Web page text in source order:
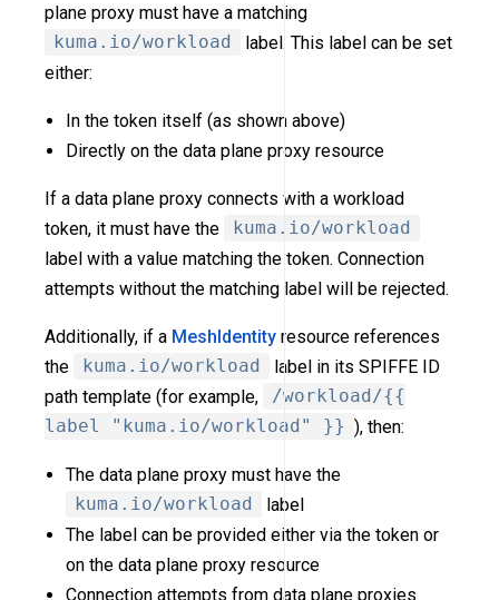
plane proxy must have a matching
kuma.io/workload
label. This label can be set
either:
In the token itself (as shown above)
Directly on the data plane proxy resource
If a data plane proxy connects with a workload
token, it must have the
kuma.io/workload
label with a value matching the token. Connection
attempts without the matching label will be rejected.
Additionally, if a MeshIdentity resource references
the
kuma.io/workload
label in its SPIFFE ID
path template (for example,
/workload/{{
label "kuma.io/workload" }} ), then:
The data plane proxy must have the
kuma.io/workload
label
The label can be provided either via the token or
on the data plane proxy resource
Connection attempts from data plane proxies